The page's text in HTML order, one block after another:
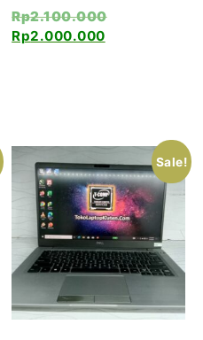
Rp2.100.000
Rp2.000.000
Sale!